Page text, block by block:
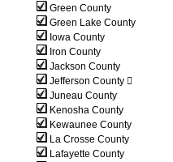
Green County
Green Lake County
Iowa County
Iron County
Jackson County
Jefferson County 
Juneau County
Kenosha County
Kewaunee County
La Crosse County
Lafayette County